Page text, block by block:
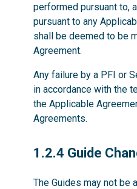
performed pursuant to,
pursuant to any
shall be deemed to be
Agreement.
Any failure by a PFI or
in accordance with the
the Applicable
Agreements.
1.2.4
1.2.4 Guide
The Guides may not be